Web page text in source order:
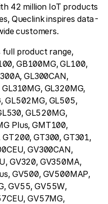
42 million IoT products
Queclink inspires data-
customers.
full product range,
GB100MG, GL100,
GL300CAN,
GL320MG,
GL502MG, GL505,
GL520MG,
Plus, GMT100,
GT300, GT301,
GV300CAN,
GV320, GV350MA,
GV500, GV500MAP,
GV55, GV55W,
GV57MG,